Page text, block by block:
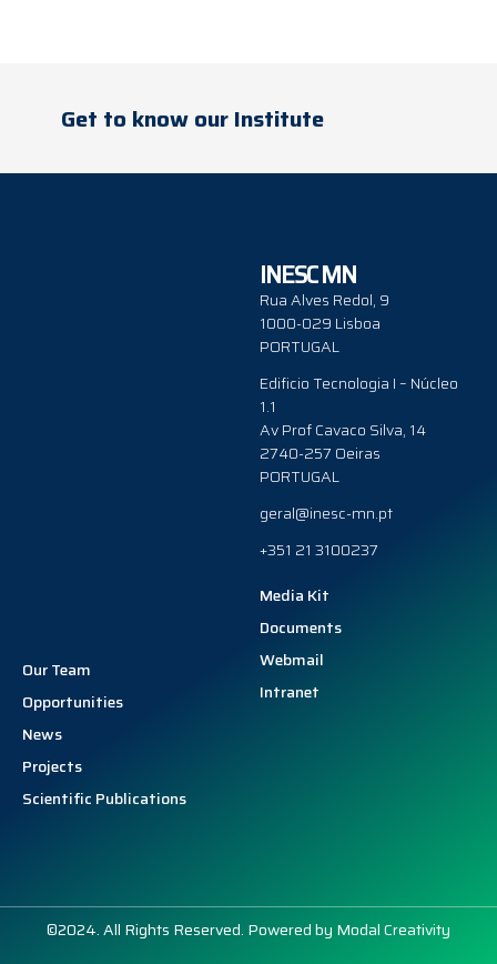
Get to know our Institute
INESC MN
Rua Alves Redol, 9
1000-029 Lisboa
PORTUGAL
Edificio Tecnologia I – Núcleo
1.1
Av Prof Cavaco Silva, 14
2740-257 Oeiras
PORTUGAL
geral@inesc-mn.pt
+351 21 3100237
Our Team
Opportunities
News
Projects
Scientific Publications
Media Kit
Documents
Webmail
Intranet
©2024. All Rights Reserved. Powered by Modal Creativity